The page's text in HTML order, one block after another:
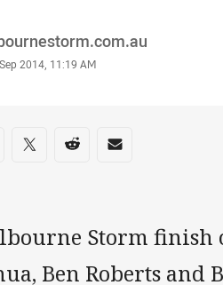
2014, 11:19 AM
on social media
via Facebook
Share via Twitter
Share via Reddit
Share via Email
Storm finish
Ben Roberts